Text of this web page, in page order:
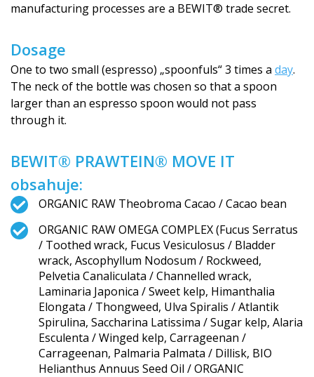
manufacturing processes are a BEWIT® trade secret.
Dosage
One to two small (espresso) „spoonfuls“ 3 times a day.
The neck of the bottle was chosen so that a spoon
larger than an espresso spoon would not pass
through it.
BEWIT® PRAWTEIN® MOVE IT
obsahuje:
ORGANIC RAW Theobroma Cacao / Cacao bean
ORGANIC RAW OMEGA COMPLEX (Fucus Serratus
/ Toothed wrack, Fucus Vesiculosus / Bladder
wrack, Ascophyllum Nodosum / Rockweed,
Pelvetia Canaliculata / Channelled wrack,
Laminaria Japonica / Sweet kelp, Himanthalia
Elongata / Thongweed, Ulva Spiralis / Atlantik
Spirulina, Saccharina Latissima / Sugar kelp, Alaria
Esculenta / Winged kelp, Carrageenan /
Carrageenan, Palmaria Palmata / Dillisk, BIO
Helianthus Annuus Seed Oil / ORGANIC